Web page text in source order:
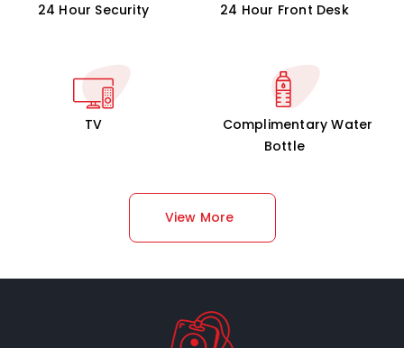
24 Hour Security 24 Hour Front Desk
TV
Complimentary Water
Bottle
View More